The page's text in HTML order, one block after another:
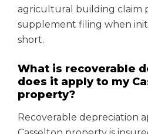
agricultural building claim
supplement filing when
short.
What is recoverable
does it apply to my
property?
Recoverable depreciation